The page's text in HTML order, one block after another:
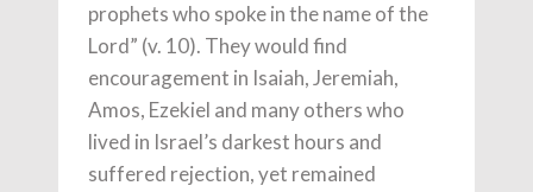
prophets who spoke in the name of the
Lord” (v. 10). They would find
encouragement in Isaiah, Jeremiah,
Amos, Ezekiel and many others who
lived in Israel’s darkest hours and
suffered rejection, yet remained